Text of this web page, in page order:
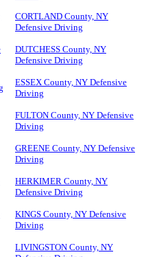
CORTLAND County, NY
Defensive Driving
DUTCHESS County, NY
Defensive Driving
ESSEX County, NY Defensive
Driving
FULTON County, NY Defensive
Driving
GREENE County, NY Defensive
Driving
HERKIMER County, NY
Defensive Driving
KINGS County, NY Defensive
Driving
LIVINGSTON County, NY